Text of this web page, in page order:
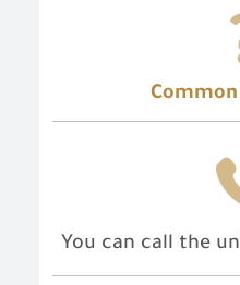
You can call the